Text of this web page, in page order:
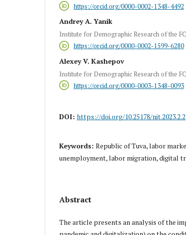
https://orcid.org/0000-0002-1348-4492
Andrey A. Yanik
Institute for Demographic Research of the
https://orcid.org/0000-0002-1599-6280
Alexey V. Kashepov
Institute for Demographic Research of the
https://orcid.org/0000-0003-1348-0093
DOI: https://doi.org/10.25178/nit.2023.2.2
Keywords: Republic of Tuva, labor
unemployment, labor migration, digital
Abstract
The article presents an analysis of the